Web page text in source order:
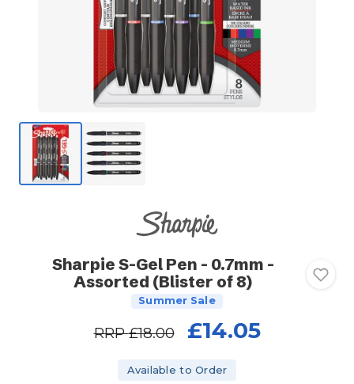
Sharpie S-Gel Pen - 0.7mm -
Assorted (Blister of 8)
Summer Sale
RRP£18.00 £14.05
Available to Order